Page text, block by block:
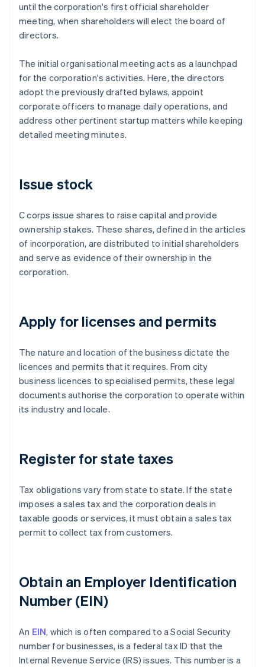
until the corporation's first official shareholder
meeting, when shareholders will elect the board of
directors.
The initial organisational meeting acts as a launchpad
for the corporation's activities. Here, the directors
adopt the previously drafted bylaws, appoint
corporate officers to manage daily operations, and
address other pertinent startup matters while keeping
detailed meeting minutes.
Issue stock
C corps issue shares to raise capital and provide
ownership stakes. These shares, defined in the articles
of incorporation, are distributed to initial shareholders
and serve as evidence of their ownership in the
corporation.
Apply for licenses and permits
The nature and location of the business dictate the
licences and permits that it requires. From city
business licences to specialised permits, these legal
documents authorise the corporation to operate within
its industry and locale.
Register for state taxes
Tax obligations vary from state to state. If the state
imposes a sales tax and the corporation deals in
taxable goods or services, it must obtain a sales tax
permit to collect tax from customers.
Obtain an Employer Identification
Number (EIN)
An EIN, which is often compared to a Social Security
number for businesses, is a federal tax ID that the
Internal Revenue Service (IRS) issues. This number is a